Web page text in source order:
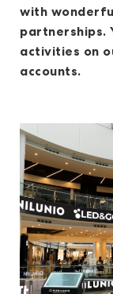
with
partnerships.
activities on
accounts.